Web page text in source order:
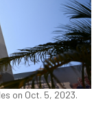
on Oct. 5, 2023.